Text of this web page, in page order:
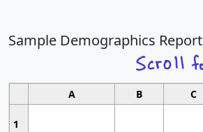
Sample Demographics Report
A B C
1